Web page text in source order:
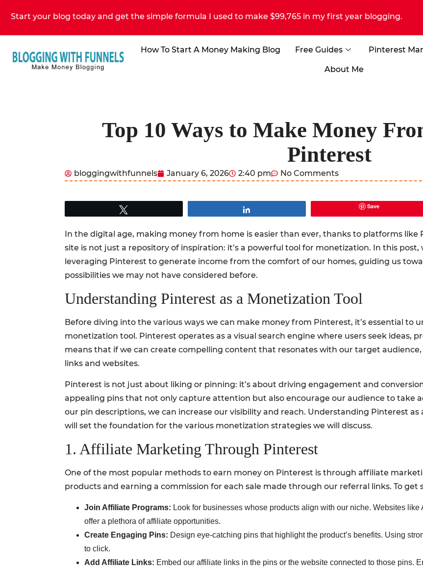
Start your blog today and get the simple formula I used to make $99,765 in my first year blogging.
How To Start A Money Making Blog Free Guides Pinterest
About Me
Top 10 Ways to Make Money
Pinterest
bloggingwithfunnels January 6, 2026 2:40 pm No Comments
Save
In the digital age, making money from home is easier than ever, thanks to platforms like
site is not just a repository of inspiration: it’s a powerful tool for monetization. In this
leveraging Pinterest to generate income from the comfort of our homes, guiding us
possibilities we may not have considered before.
Understanding Pinterest as a Monetization Tool
Before diving into the various ways we can make money from Pinterest, it’s essential to
monetization tool. Pinterest operates as a visual search engine where users seek ideas,
means that if we can create compelling content that resonates with our target
links and websites.
Pinterest is not just about liking or pinning: it’s about driving engagement and
appealing pins that not only capture attention but also encourage our audience to take
our pin descriptions, we can increase our visibility and reach. Understanding Pinterest
will set the foundation for the various monetization strategies we will discuss.
1. Affiliate Marketing Through Pinterest
One of the most popular methods to earn money on Pinterest is through affiliate
products and earning a commission for each sale made through our referral links. To get
Join Affiliate Programs: Look for businesses whose products align with our niche. Websites
offer a plethora of affiliate opportunities.
Create Engaging Pins: Design eye-catching pins that highlight the product’s benefits. Using
to click.
Add Affiliate Links: Embed our affiliate links in the pins or the website connected to those pins.